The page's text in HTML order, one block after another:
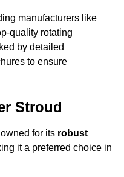
manufacturers like
quality rotating
by detailed
to ensure
Stroud
for its robust
it a preferred choice in